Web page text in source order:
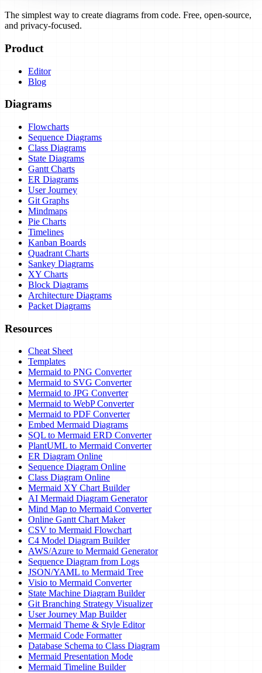
The simplest way to create diagrams from code. Free, open-source,
and privacy-focused.
Product
Editor
Blog
Diagrams
Flowcharts
Sequence Diagrams
Class Diagrams
State Diagrams
Gantt Charts
ER Diagrams
User Journey
Git Graphs
Mindmaps
Pie Charts
Timelines
Kanban Boards
Quadrant Charts
Sankey Diagrams
XY Charts
Block Diagrams
Architecture Diagrams
Packet Diagrams
Resources
Cheat Sheet
Templates
Mermaid to PNG Converter
Mermaid to SVG Converter
Mermaid to JPG Converter
Mermaid to WebP Converter
Mermaid to PDF Converter
Embed Mermaid Diagrams
SQL to Mermaid ERD Converter
PlantUML to Mermaid Converter
ER Diagram Online
Sequence Diagram Online
Class Diagram Online
Mermaid XY Chart Builder
AI Mermaid Diagram Generator
Mind Map to Mermaid Converter
Online Gantt Chart Maker
CSV to Mermaid Flowchart
C4 Model Diagram Builder
AWS/Azure to Mermaid Generator
Sequence Diagram from Logs
JSON/YAML to Mermaid Tree
Visio to Mermaid Converter
State Machine Diagram Builder
Git Branching Strategy Visualizer
User Journey Map Builder
Mermaid Theme & Style Editor
Mermaid Code Formatter
Database Schema to Class Diagram
Mermaid Presentation Mode
Mermaid Timeline Builder